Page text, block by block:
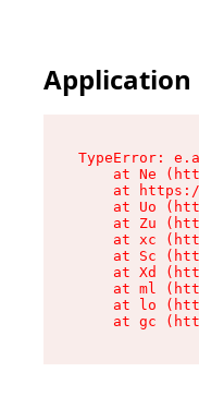
Application
TypeError:
at Ne
at
at Uo
at Zu
at xc
at Sc
at Xd
at ml
at lo
at gc